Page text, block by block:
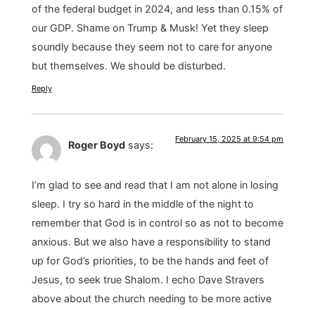
of the federal budget in 2024, and less than 0.15% of
our GDP. Shame on Trump & Musk! Yet they sleep
soundly because they seem not to care for anyone
but themselves. We should be disturbed.
Reply
Roger Boyd says: February 15, 2025 at 9:54 pm
I’m glad to see and read that I am not alone in losing
sleep. I try so hard in the middle of the night to
remember that God is in control so as not to become
anxious. But we also have a responsibility to stand
up for God’s priorities, to be the hands and feet of
Jesus, to seek true Shalom. I echo Dave Stravers
above about the church needing to be more active